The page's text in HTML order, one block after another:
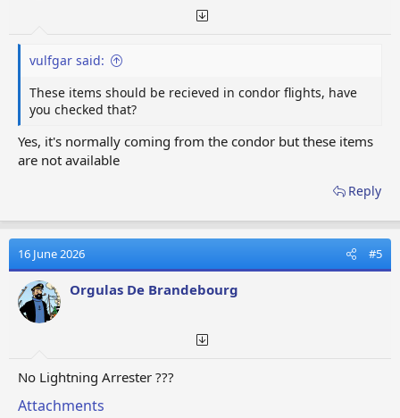
vulfgar said:
These items should be recieved in condor flights, have
you checked that?
Yes, it's normally coming from the condor but these items
are not available
Reply
16 June 2026 #5
Orgulas De Brandebourg
No Lightning Arrester ???
Attachments